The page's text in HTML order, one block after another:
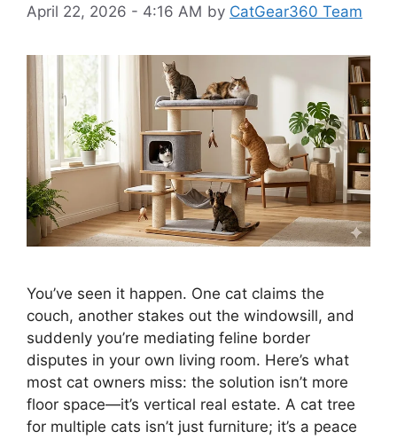
April 22, 2026 - 4:16 AM by CatGear360 Team
You’ve seen it happen. One cat claims the
couch, another stakes out the windowsill, and
suddenly you’re mediating feline border
disputes in your own living room. Here’s what
most cat owners miss: the solution isn’t more
floor space—it’s vertical real estate. A cat tree
for multiple cats isn’t just furniture; it’s a peace